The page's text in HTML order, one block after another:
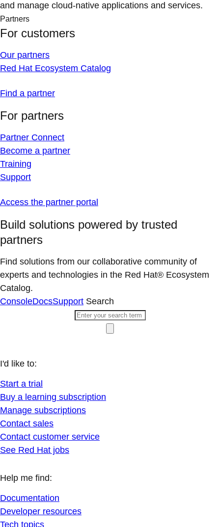
and manage cloud-native applications and services.
Partners
For customers
Our partners
Red Hat Ecosystem Catalog
Find a partner
For partners
Partner Connect
Become a partner
Training
Support
Access the partner portal
Build solutions powered by trusted
partners
Find solutions from our collaborative community of
experts and technologies in the Red Hat® Ecosystem
Catalog.
ConsoleDocsSupport Search
I'd like to:
Start a trial
Buy a learning subscription
Manage subscriptions
Contact sales
Contact customer service
See Red Hat jobs
Help me find:
Documentation
Developer resources
Tech topics